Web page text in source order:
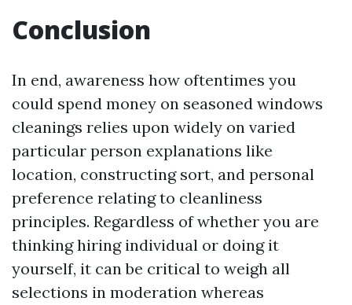
Conclusion
In end, awareness how oftentimes you
could spend money on seasoned windows
cleanings relies upon widely on varied
particular person explanations like
location, constructing sort, and personal
preference relating to cleanliness
principles. Regardless of whether you are
thinking hiring individual or doing it
yourself, it can be critical to weigh all
selections in moderation whereas